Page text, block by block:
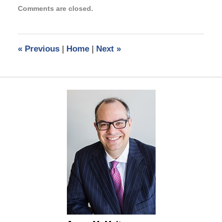
November
pm
Comments are closed.
«Previous | Home | Next »